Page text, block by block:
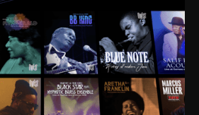
disservice, the United States
a Minister of Culture, and
to our roots has been
our individual and collective
Oftentimes, people don’t